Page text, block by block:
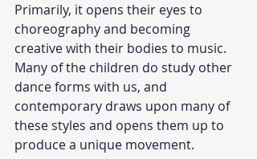
Primarily, it opens their eyes to
choreography and becoming
creative with their bodies to music.
Many of the children do study other
dance forms with us, and
contemporary draws upon many of
these styles and opens them up to
produce a unique movement.